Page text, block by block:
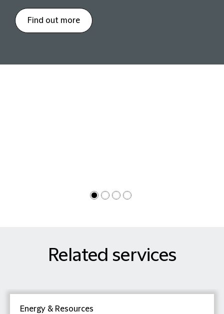
Find out more
Related services
Energy & Resources